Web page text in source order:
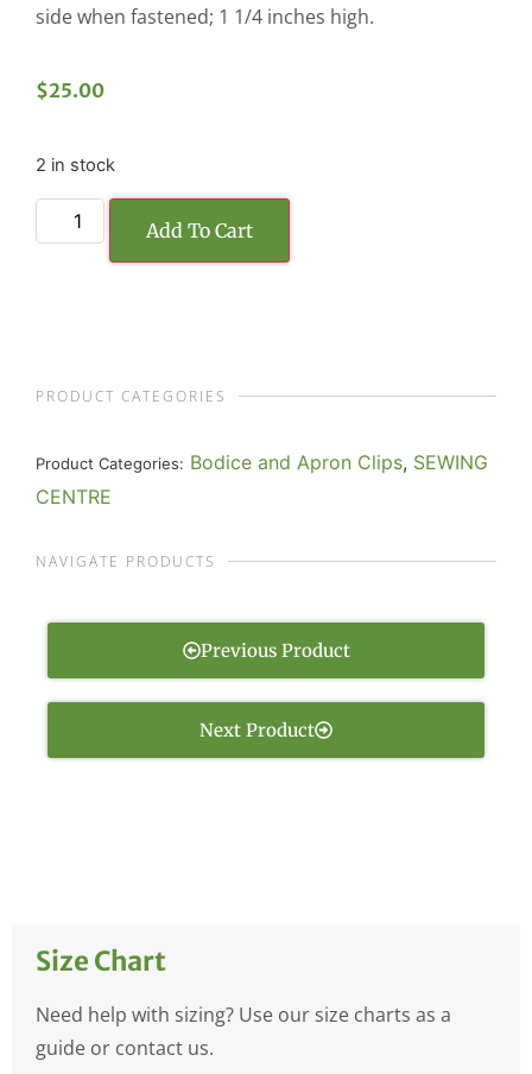
side when fastened; 1 1/4 inches high.
$25.00
2 in stock
Add To Cart
PRODUCT CATEGORIES
Product Categories: Bodice and Apron Clips, SEWING
CENTRE
NAVIGATE PRODUCTS
Previous Product
Next Product
Size Chart
Need help with sizing? Use our size charts as a
guide or contact us.